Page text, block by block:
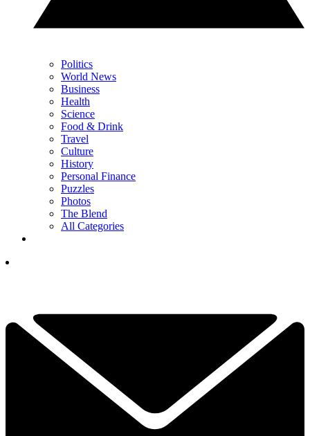
Politics
World News
Business
Health
Science
Food & Drink
Travel
Culture
History
Personal Finance
Puzzles
Photos
The Blend
All Categories